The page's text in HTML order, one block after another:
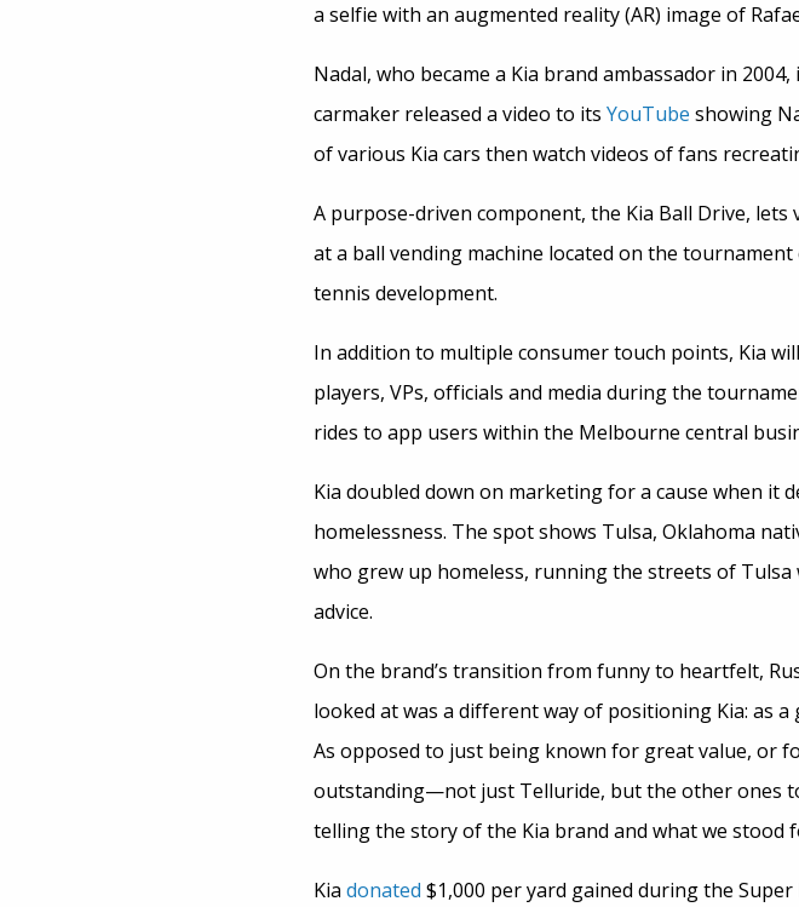
a selfie with an augmented reality (AR) image of
Nadal, who became a Kia brand ambassador in
carmaker released a video to its YouTube showing
of various Kia cars then watch videos of fans
A purpose-driven component, the Kia Ball Drive,
at a ball vending machine located on the
tennis development.
In addition to multiple consumer touch points, Kia
players, VPs, officials and media during the
rides to app users within the Melbourne central
Kia doubled down on marketing for a cause when it
homelessness. The spot shows Tulsa, Oklahoma
who grew up homeless, running the streets of
advice.
On the brand’s transition from funny to heartfelt,
looked at was a different way of positioning Kia: as
As opposed to just being known for great value, or
outstanding—not just Telluride, but the other ones
telling the story of the Kia brand and what we stood
Kia donated $1,000 per yard gained during the